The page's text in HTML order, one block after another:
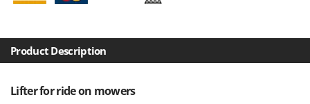
Electric Cheese Graters
Electric Ovens
Electric Pumps for Garden and Home Use
Bissell
BlackStone
Product Description
Lifter for ride on mowers